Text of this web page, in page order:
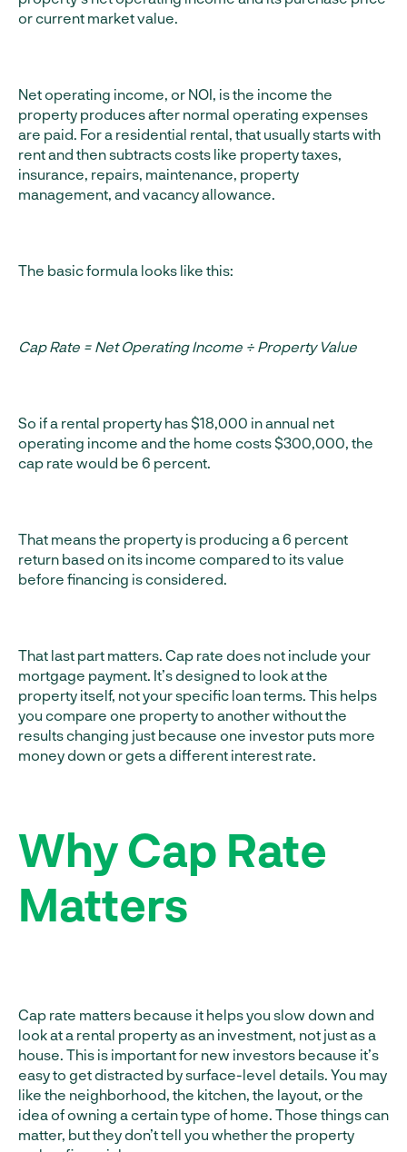
or current market value.
Net operating income, or NOI, is the income the
property produces after normal operating expenses
are paid. For a residential rental, that usually starts with
rent and then subtracts costs like property taxes,
insurance, repairs, maintenance, property
management, and vacancy allowance.
The basic formula looks like this:
Cap Rate = Net Operating Income ÷ Property Value
So if a rental property has $18,000 in annual net
operating income and the home costs $300,000, the
cap rate would be 6 percent.
That means the property is producing a 6 percent
return based on its income compared to its value
before financing is considered.
That last part matters. Cap rate does not include your
mortgage payment. It’s designed to look at the
property itself, not your specific loan terms. This helps
you compare one property to another without the
results changing just because one investor puts more
money down or gets a different interest rate.
Why Cap Rate
Matters
Cap rate matters because it helps you slow down and
look at a rental property as an investment, not just as a
house. This is important for new investors because it’s
easy to get distracted by surface-level details. You may
like the neighborhood, the kitchen, the layout, or the
idea of owning a certain type of home. Those things can
matter, but they don’t tell you whether the property